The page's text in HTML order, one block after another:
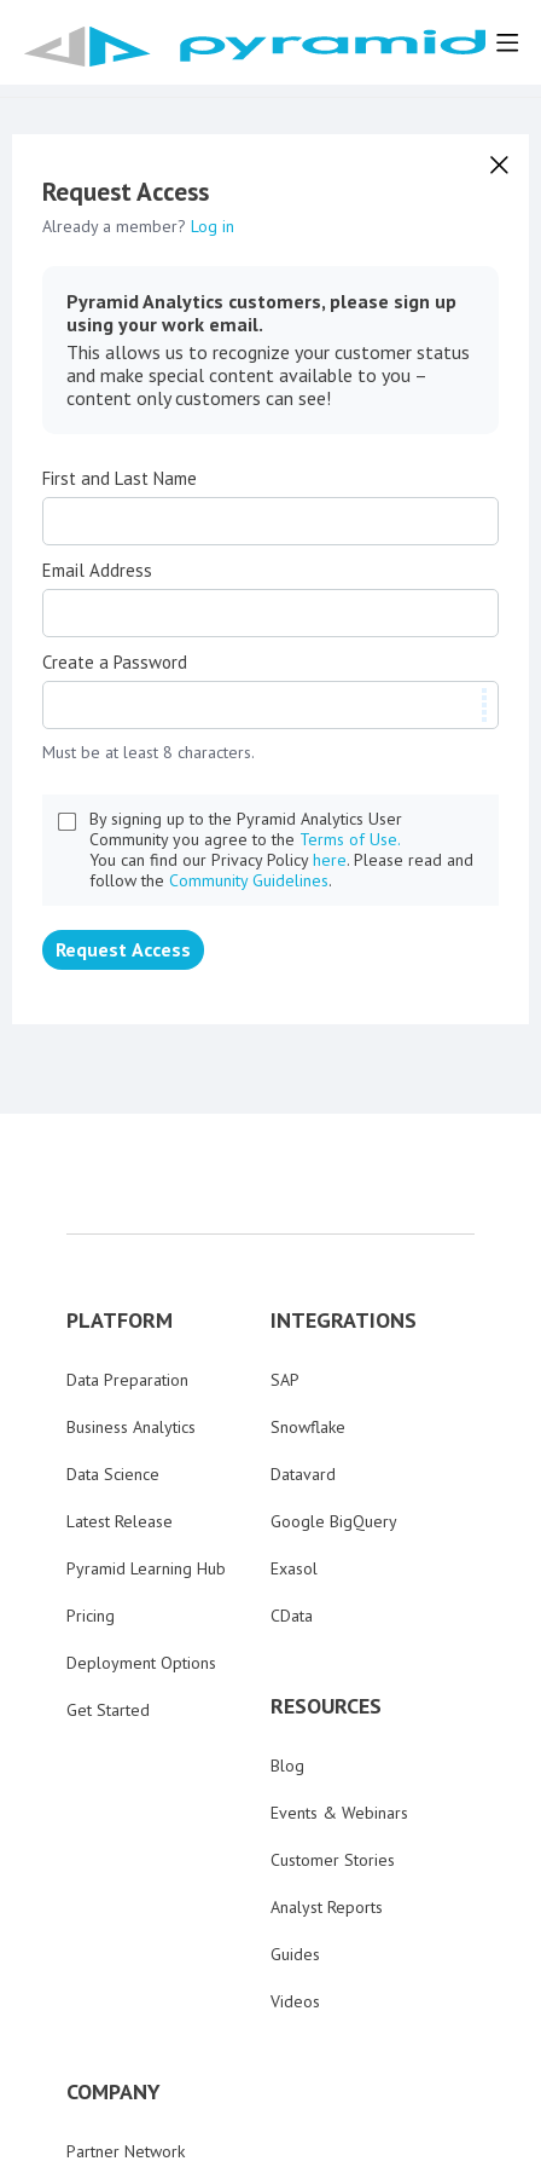
Request Access
Already a member? Log in
Pyramid Analytics customers, please sign up
using your work email.
This allows us to recognize your customer status
and make special content available to you –
content only customers can see!
First and Last Name
Email Address
Create a Password
Must be at least 8 characters.
By signing up to the Pyramid Analytics User
Community you agree to the Terms of Use.
You can find our Privacy Policyhere. Please read and
follow the Community Guidelines.
Request Access
PLATFORM
Data Preparation
Business Analytics
Data Science
Latest Release
Pyramid Learning Hub
Pricing
Deployment Options
Get Started
INTEGRATIONS
SAP
Snowflake
Datavard
Google BigQuery
Exasol
CData
RESOURCES
Blog
Events & Webinars
Customer Stories
Analyst Reports
Guides
Videos
COMPANY
Partner Network